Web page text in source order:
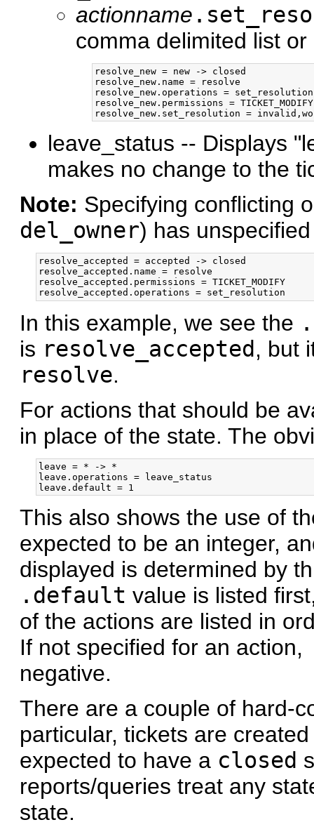
actionname
comma delimited list
resolve_new = new -> closed
resolve_new.name = resolve
resolve_new.operations = set_resolution
resolve_new.permissions = TICKET_MODIFY
leave_status -- Displays
makes no change to the
Note: Specifying conflicting
del_owner) has
resolve_accepted = accepted -> closed
resolve_accepted.name = resolve
resolve_accepted.permissions = TICKET_MODIFY
In this example, we see the
is resolve_accepted , but
resolve.
For actions that should be
in place of the state. The
leave = * -> *
leave.operations = leave_status
This also shows the use of
expected to be an integer,
displayed is determined by
.default value is listed
of the actions are listed in
If not specified for an action,
negative.
There are a couple of hard-
particular, tickets are
expected to have a closed
reports/queries treat any
state.